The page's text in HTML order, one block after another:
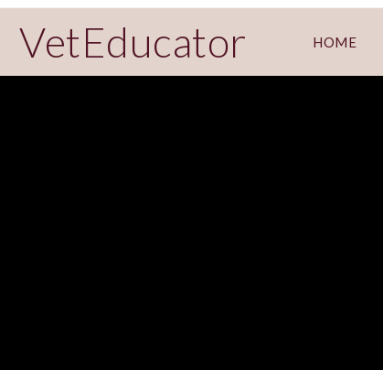
VetEducator HOME